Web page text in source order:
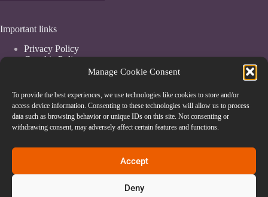
Manage Cookie Consent
To provide the best experiences, we use technologies like cookies to store and/or
access device information. Consenting to these technologies will allow us to process
data such as browsing behavior or unique IDs on this site. Not consenting or
withdrawing consent, may adversely affect certain features and functions.
Accept
Deny
Important links
Privacy Policy
Coockie Policy
Terms & Conditions